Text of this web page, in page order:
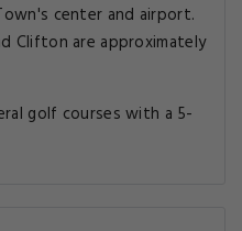
center and airport.
Clifton are approximately
golf courses with a 5-